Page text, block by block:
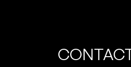
CONTAC